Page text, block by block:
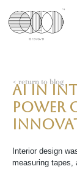
< return to blog
AI in
power
Interior design
measuring tapes,